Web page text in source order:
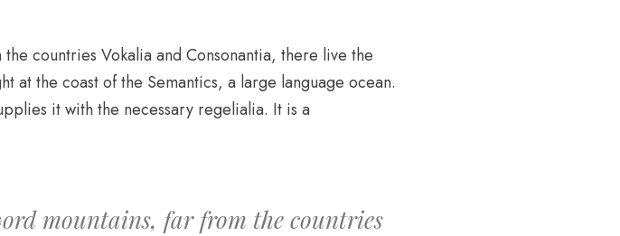
countries Vokalia and Consonantia, there live the
at the coast of the Semantics, a large language ocean.
it with the necessary regelialia. It is a
mountains, far from the countries